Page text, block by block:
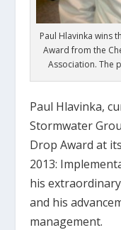
Paul Hlavinka wins
Award from the
Association. The
Paul Hlavinka,
Stormwater
Drop Award at
2013:
his
and his
management.